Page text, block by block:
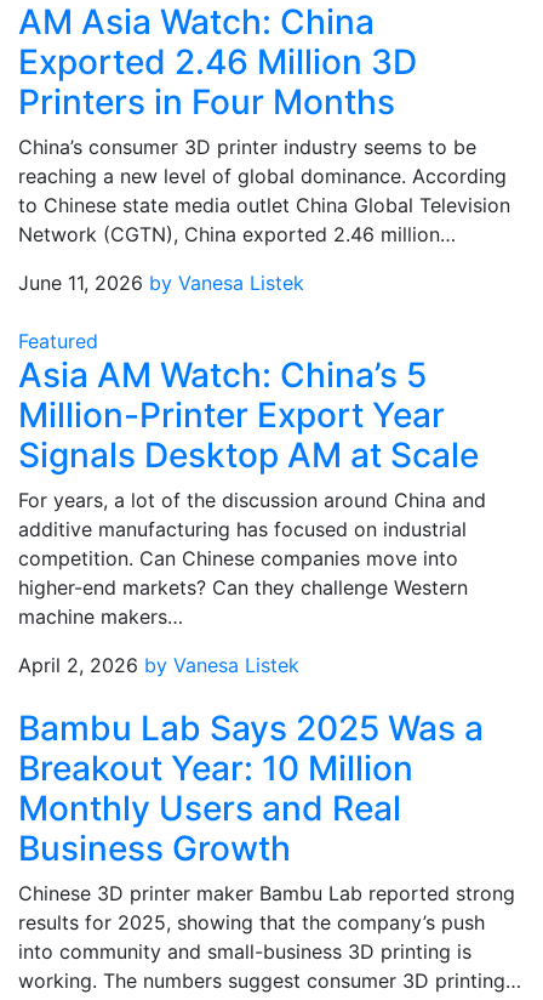
AM Asia Watch: China
Exported 2.46 Million 3D
Printers in Four Months
China’s consumer 3D printer industry seems to be
reaching a new level of global dominance. According
to Chinese state media outlet China Global Television
Network (CGTN), China exported 2.46 million…
June 11, 2026 by Vanesa Listek
Featured
Asia AM Watch: China’s 5
Million-Printer Export Year
Signals Desktop AM at Scale
For years, a lot of the discussion around China and
additive manufacturing has focused on industrial
competition. Can Chinese companies move into
higher-end markets? Can they challenge Western
machine makers…
April 2, 2026 by Vanesa Listek
Bambu Lab Says 2025 Was a
Breakout Year: 10 Million
Monthly Users and Real
Business Growth
Chinese 3D printer maker Bambu Lab reported strong
results for 2025, showing that the company’s push
into community and small-business 3D printing is
working. The numbers suggest consumer 3D printing…